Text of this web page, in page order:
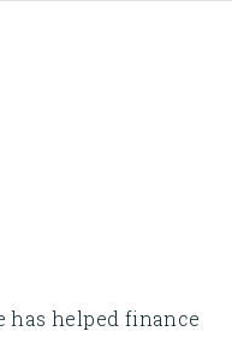
has helped finance